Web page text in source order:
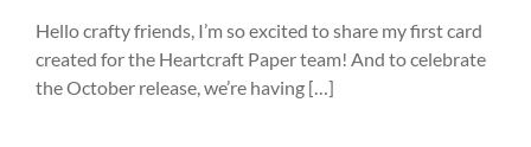
Hello crafty friends, I’m so excited to share my first card
created for the Heartcraft Paper team! And to celebrate
the October release, we’re having […]